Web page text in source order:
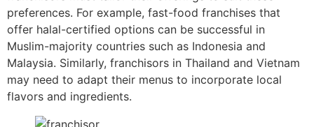
preferences. For example, fast-food franchises that
offer halal-certified options can be successful in
Muslim-majority countries such as Indonesia and
Malaysia. Similarly, franchisors in Thailand and Vietnam
may need to adapt their menus to incorporate local
flavors and ingredients.